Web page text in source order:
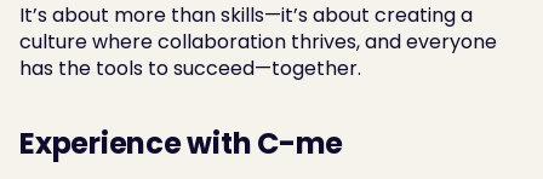
It’s about more than skills—it’s about creating a
culture where collaboration thrives, and everyone
has the tools to succeed—together.
Experience with C-me